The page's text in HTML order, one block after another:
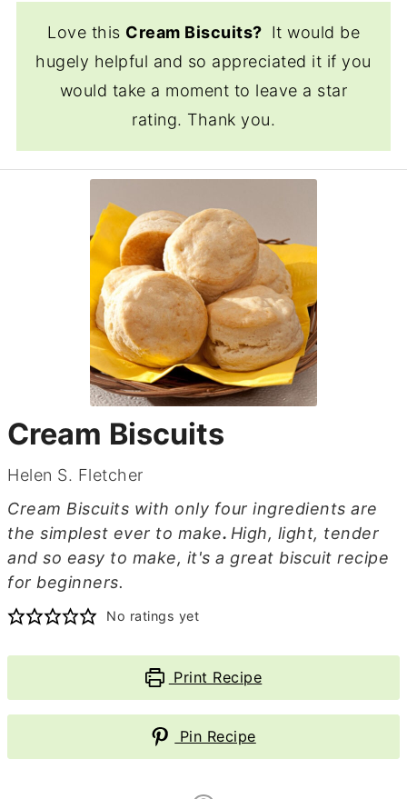
Love this Cream Biscuits? It would be
hugely helpful and so appreciated it if you
would take a moment to leave a star
rating. Thank you.
Cream Biscuits
Helen S. Fletcher
Cream Biscuits with only four ingredients are
the simplest ever to make. High, light, tender
and so easy to make, it's a great biscuit recipe
for beginners.
No ratings yet
Print Recipe
Pin Recipe